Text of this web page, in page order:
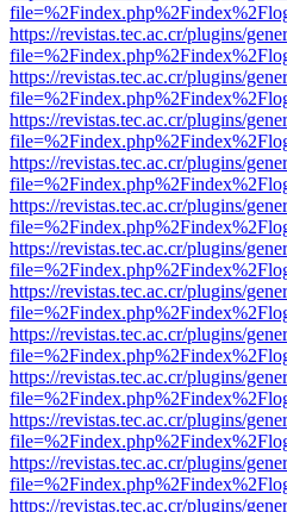
https://revistas.tec.ac.cr/plugins/
https://revistas.tec.ac.cr/plugins/
https://revistas.tec.ac.cr/plugins/
https://revistas.tec.ac.cr/plugins/
https://revistas.tec.ac.cr/plugins/
https://revistas.tec.ac.cr/plugins/
https://revistas.tec.ac.cr/plugins/
https://revistas.tec.ac.cr/plugins/
https://revistas.tec.ac.cr/plugins/
https://revistas.tec.ac.cr/plugins/
https://revistas.tec.ac.cr/plugins/
https://revistas.tec.ac.cr/plugins/